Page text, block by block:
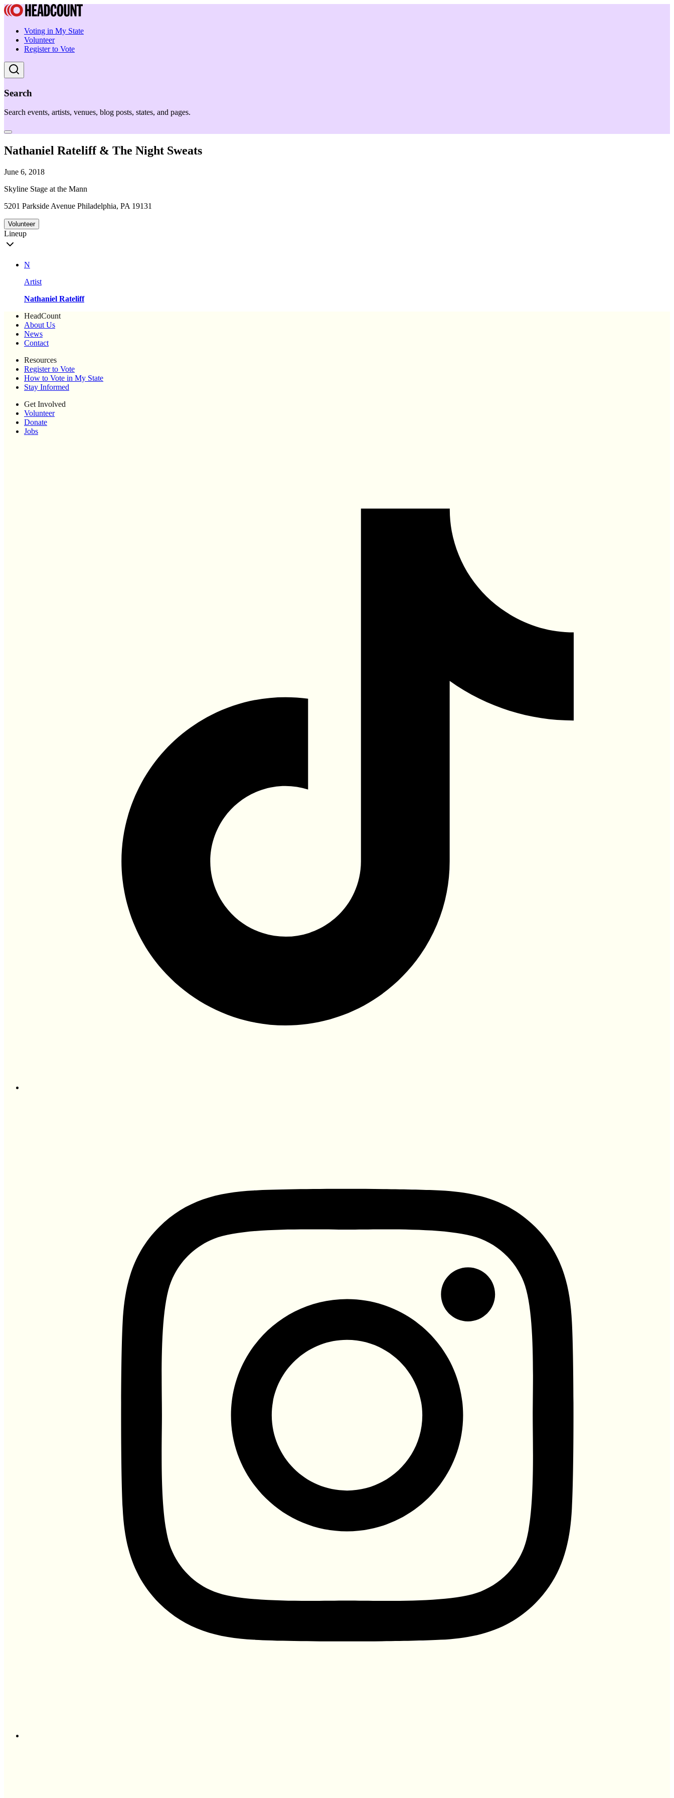
Voting in My State
Volunteer
Register to Vote
Search
Search events, artists, venues, blog posts, states, and pages.
Nathaniel Rateliff & The Night Sweats
June 6, 2018
Skyline Stage at the Mann
5201 Parkside Avenue Philadelphia, PA 19131
Volunteer
Lineup
N
Artist
Nathaniel Rateliff
HeadCount
About Us
News
Contact
Resources
Register to Vote
How to Vote in My State
Stay Informed
Get Involved
Volunteer
Donate
Jobs